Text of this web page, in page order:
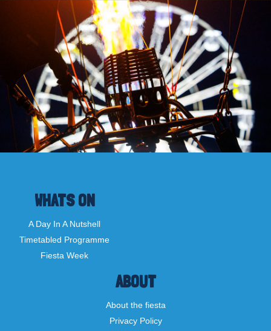
ABOUT
About the fiesta
Privacy Policy
WHATS ON
A Day In A Nutshell
Timetabled Programme
Fiesta Week